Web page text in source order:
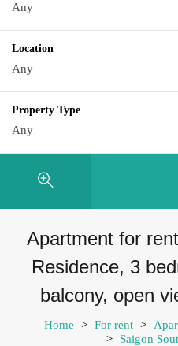
Any
Location
Any
Property Type
Any
Apartment for
Residence, 3
balcony, open
Home > For rent >
>
Saigon